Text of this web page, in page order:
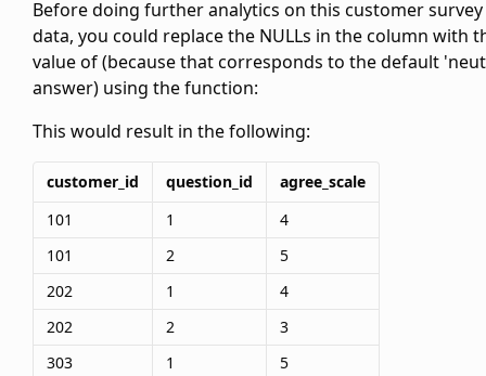
Before doing further analytics on this customer survey
data, you could replace the NULLs in thecolumn with
value of(because that corresponds to the default
answer) using thefunction:
This would result in the following:
customer_id question_id
agree_scale
101
1
4
101
2
5
202
1
4
202
2
3
303
1
5